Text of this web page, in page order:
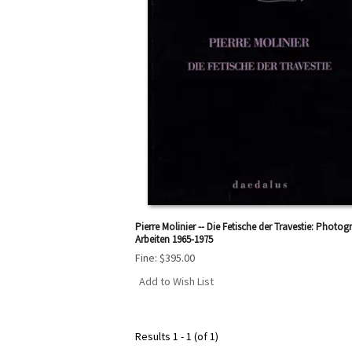
Pierre Molinier -- Die Fetische der Travestie:
Arbeiten 1965-1975
Fine: $395.00
Add to Wish List
Results 1 - 1 (of 1)